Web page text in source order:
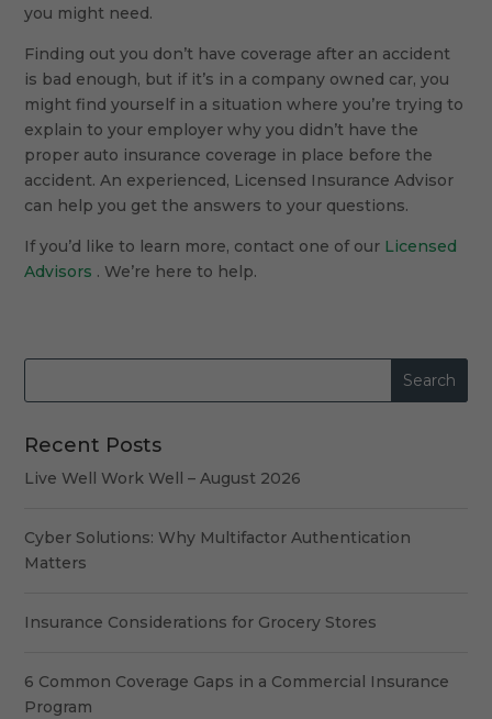
you might need.
Finding out you don’t have coverage after an accident
is bad enough, but if it’s in a company owned car, you
might find yourself in a situation where you’re trying to
explain to your employer why you didn’t have the
proper auto insurance coverage in place before the
accident. An experienced, Licensed Insurance Advisor
can help you get the answers to your questions.
If you’d like to learn more, contact one of our Licensed
Advisors . We’re here to help.
Recent Posts
Live Well Work Well – August 2026
Cyber Solutions: Why Multifactor Authentication
Matters
Insurance Considerations for Grocery Stores
6 Common Coverage Gaps in a Commercial Insurance
Program